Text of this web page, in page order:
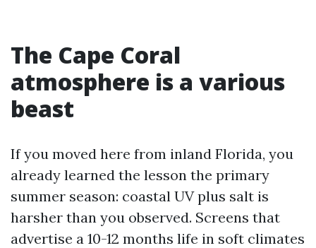
The Cape Coral
atmosphere is a various
beast
If you moved here from inland Florida, you
already learned the lesson the primary
summer season: coastal UV plus salt is
harsher than you observed. Screens that
advertise a 10-12 months life in soft climates